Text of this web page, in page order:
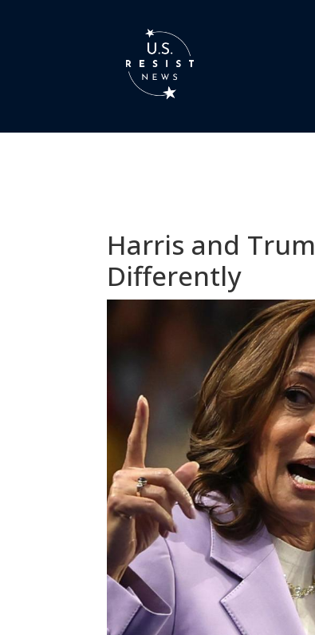
Harris and
Differently